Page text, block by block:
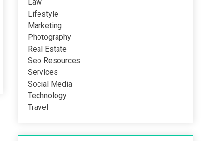
Law
Lifestyle
Marketing
Photography
Real Estate
Seo Resources
Services
Social Media
Technology
Travel